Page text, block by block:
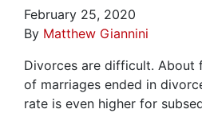
February 25, 2020
By Matthew Giannini
Divorces are difficult.
of marriages ended in
rate is even higher for